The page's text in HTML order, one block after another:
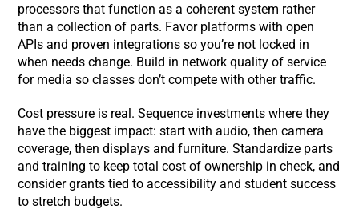
processors that function as a coherent system rather
than a collection of parts. Favor platforms with open
APIs and proven integrations so you’re not locked in
when needs change. Build in network quality of service
for media so classes don’t compete with other traffic.
Cost pressure is real. Sequence investments where they
have the biggest impact: start with audio, then camera
coverage, then displays and furniture. Standardize parts
and training to keep total cost of ownership in check, and
consider grants tied to accessibility and student success
to stretch budgets.